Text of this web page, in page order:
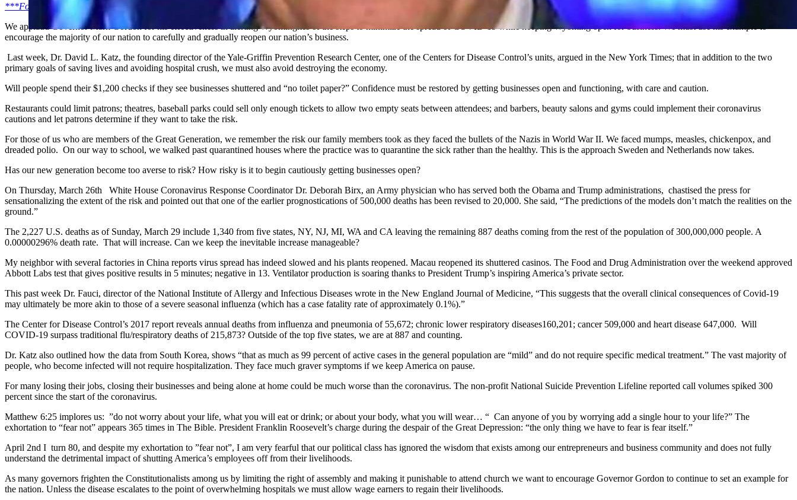
***For All Things Wyoming, Sign-Up for Our Daily Newsletter***
We applaud Governor Mark Gordon for his effectiveness in alerting Wyomingites of the steps to minimize the spread of COVID-19 while keeping Wyoming open for business. We must use his example to
encourage the majority of our nation to carefully and gradually reopen our nation’s business.
Last week, Dr. David L. Katz, the founding director of the Yale-Griffin Prevention Research Center, one of the Centers for Disease Control’s units, argued in the New York Times; that in addition to the two
primary goals of saving lives and avoiding hospital crush, we must also avoid destroying the economy.
Will people spend their $1,200 checks if they see businesses shuttered and “no toilet paper?” Confidence must be restored by getting businesses open and functioning, with care and caution.
Restaurants could limit patrons; theatres, baseball parks could sell only enough tickets to allow two empty seats between attendees; and barbers, beauty salons and gyms could implement their coronavirus
cautions and let patrons determine if they want to take the risk.
For those of us who are members of the Great Generation, we remember the risk our family members took as they faced the bullets of the Nazis in World War II. We faced mumps, measles, chickenpox, and
dreaded polio. On our way to school, we walked past quarantined houses where the practice was to quarantine the sick rather than the healthy. This is the approach Sweden and Netherlands now takes.
Has our new generation become too averse to risk? How risky is it to begin cautiously getting businesses open?
On Thursday, March 26th White House Coronavirus Response Coordinator Dr. Deborah Birx, an Army physician who has served both the Obama and Trump administrations, chastised the press for
sensationalizing the extent of the risk and pointed out that one of the earlier prognostications of 500,000 deaths has been revised to 20,000. She said, “The predictions of the models don’t match the realities on the
ground.”
The 2,227 U.S. deaths as of Sunday, March 29 include 1,340 from five states, NY, NJ, MI, WA and CA leaving the remaining 887 deaths coming from the rest of the population of 300,000,000 people. A
0.00000296% death rate. That will increase. Can we keep the inevitable increase manageable?
My neighbor with several factories in China reports virus spread has indeed slowed and his plants reopened. Macau reopened its shuttered casinos. The Food and Drug Administration over the weekend approved
Abbott Labs test that gives positive results in 5 minutes; negative in 13. Ventilator production is soaring thanks to President Trump’s inspiring America’s private sector.
This past week Dr. Fauci, director of the National Institute of Allergy and Infectious Diseases wrote in the New England Journal of Medicine, “This suggests that the overall clinical consequences of Covid-19
may ultimately be more akin to those of a severe seasonal influenza (which has a case fatality rate of approximately 0.1%).”
The Center for Disease Control’s 2017 report reveals annual deaths from influenza and pneumonia of 55,672; chronic lower respiratory diseases160,201; cancer 509,000 and heart disease 647,000. Will
COVID-19 surpass traditional flu/respiratory deaths of 215,873? Outside of the top five states, we are at 887 and counting.
Dr. Katz also outlined how the data from South Korea, shows “that as much as 99 percent of active cases in the general population are “mild” and do not require specific medical treatment.” The vast majority of
people, who become infected will not require hospitalization. They face much graver symptoms if we keep America on pause.
For many losing their jobs, closing their businesses and being alone at home could be much worse than the coronavirus. The non-profit National Suicide Prevention Lifeline reported call volumes spiked 300
percent since the start of the coronavirus.
Matthew 6:25 implores us: ”do not worry about your life, what you will eat or drink; or about your body, what you will wear… “ Can anyone of you by worrying add a single hour to your life?” The
exhortation to “fear not” appears 365 times in The Bible. President Franklin Roosevelt’s charge during the despair of the Great Depression: “the only thing we have to fear is fear itself.”
April 2nd I turn 80, and despite my exhortation to ”fear not”, I am very fearful that our political class has ignored the wisdom that exists among our entrepreneurs and business community and does not fully
understand the detrimental impact of shutting America’s employees off from their livelihoods.
As many governors frighten the Constitutionalists among us by limiting the right of assembly and making it punishable to attend church we want to encourage Governor Gordon to continue to set an example for
the nation. Unless the disease escalates to the point of overwhelming hospitals we must allow wage earners to regain their livelihoods.